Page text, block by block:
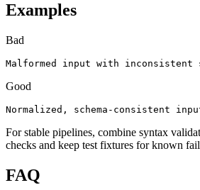
Examples
Bad
Malformed input with
Good
Normalized, schema-consistent
For stable pipelines, combine syntax
checks and keep test fixtures for known
FAQ